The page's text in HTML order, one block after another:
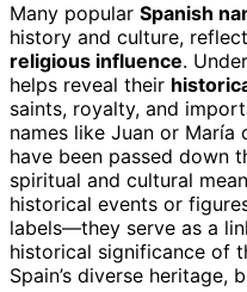
Many popular Spanish
history and culture,
religious influence.
helps reveal their
saints, royalty, and
names like Juan or
have been passed down
spiritual and cultural
historical events or
labels—they serve as a
historical significance of
Spain’s diverse heritage,